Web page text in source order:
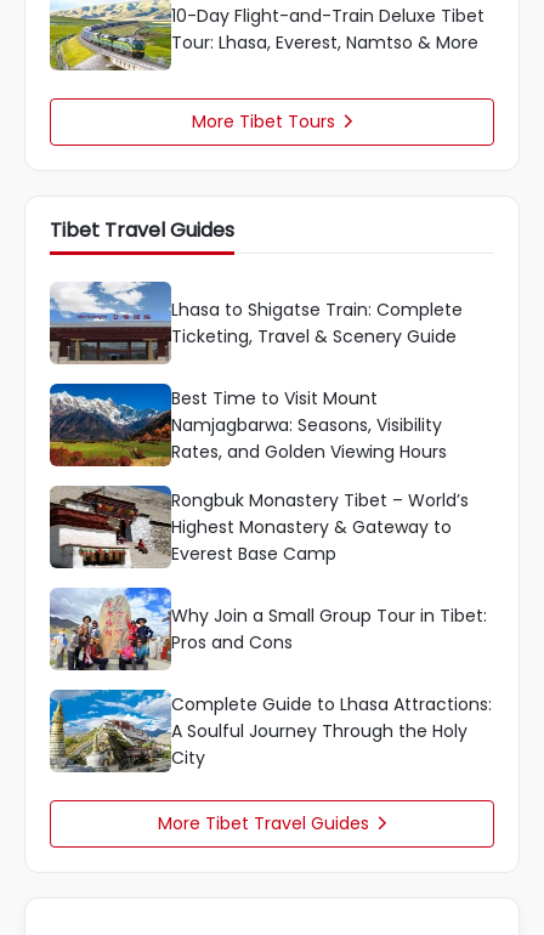
10-Day Flight-and-Train Deluxe Tibet
Tour: Lhasa, Everest, Namtso & More
More Tibet Tours 
Tibet Travel Guides
Lhasa to Shigatse Train: Complete
Ticketing, Travel & Scenery Guide
Best Time to Visit Mount
Namjagbarwa: Seasons, Visibility
Rates, and Golden Viewing Hours
Rongbuk Monastery Tibet – World’s
Highest Monastery & Gateway to
Everest Base Camp
Why Join a Small Group Tour in Tibet:
Pros and Cons
Complete Guide to Lhasa Attractions:
A Soulful Journey Through the Holy
City
More Tibet Travel Guides 